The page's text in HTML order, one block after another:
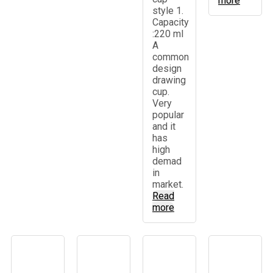
style 1.
Capacity
:220 ml
A
common
design
drawing
cup.
Very
popular
and it
has
high
demad
in
market.
Read
more